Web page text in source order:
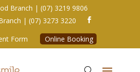
Branch | (07) 3219 9806
| (07) 3273 3220 
Form Online Booking